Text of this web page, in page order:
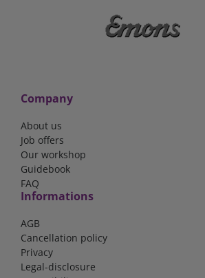
Company
About us
Job offers
Our workshop
Guidebook
FAQ
Informations
AGB
Cancellation policy
Privacy
Legal-disclosure